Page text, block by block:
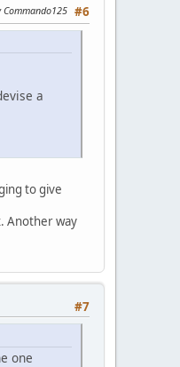
#6
a
to give
Another way
#7
one